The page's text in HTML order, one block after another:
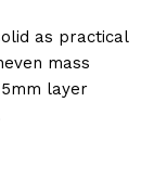
as practical
mass
layer